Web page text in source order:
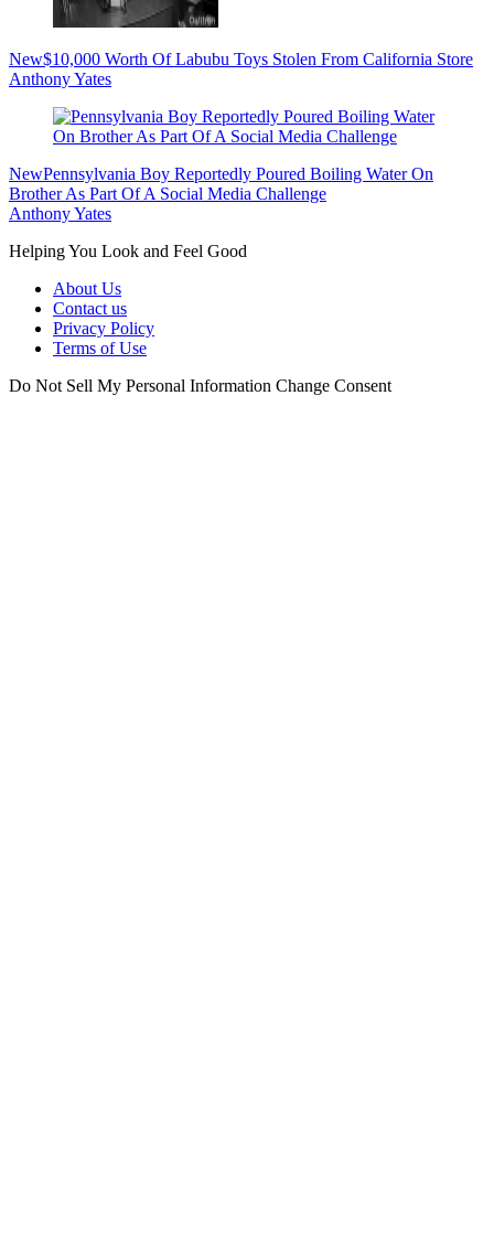
New$10,000 Worth Of Labubu Toys Stolen From California Store
Anthony Yates
NewPennsylvania Boy Reportedly Poured Boiling Water On
Brother As Part Of A Social Media Challenge
Anthony Yates
Helping You Look and Feel Good
About Us
Contact us
Privacy Policy
Terms of Use
Do Not Sell My Personal Information Change Consent